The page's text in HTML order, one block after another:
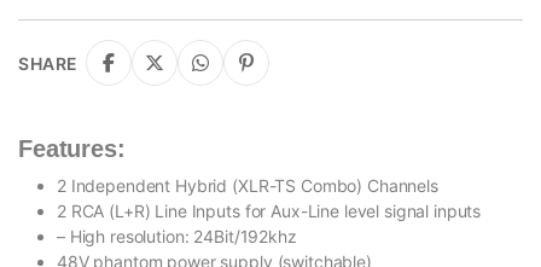
SHARE
Features:
2 Independent Hybrid (XLR-TS Combo) Channels
2 RCA (L+R) Line Inputs for Aux-Line level signal inputs
– High resolution: 24Bit/192khz
48V phantom power supply (switchable)